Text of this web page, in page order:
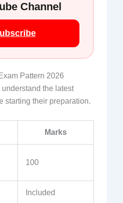
Channel
Pattern 2026
the latest
starting their preparation.
Marks
100
Included